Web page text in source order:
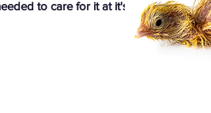
to care for it at it's